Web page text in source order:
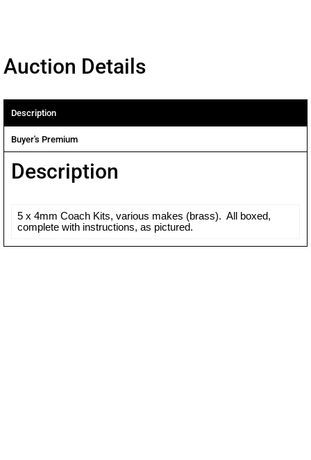
Auction Details
Description
Buyer's Premium
Description
5 x 4mm Coach Kits, various makes (brass). All boxed,
complete with instructions, as pictured.